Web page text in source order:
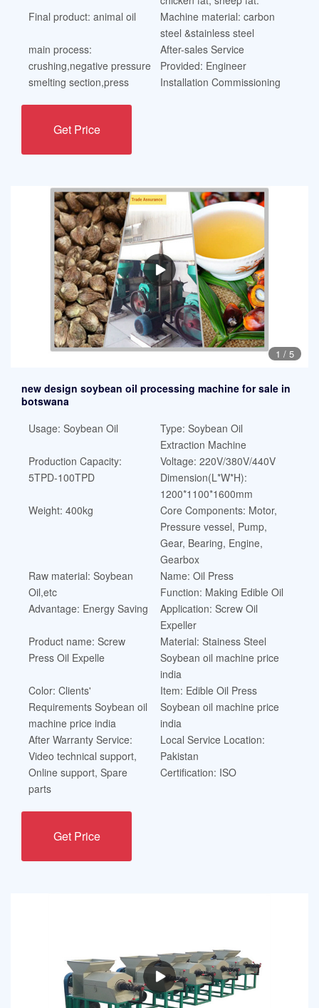
Final product: animal oil
Machine material: carbon
steel &stainless steel
main process:
crushing,negative pressure
smelting section,press
After-sales Service
Provided: Engineer
Installation Commissioning
Get Price
1 / 5
new design soybean oil processing machine for sale in
botswana
Usage: Soybean Oil
Type: Soybean Oil
Extraction Machine
Production Capacity:
5TPD-100TPD
Voltage: 220V/380V/440V
Dimension(L*W*H):
1200*1100*1600mm
Weight: 400kg
Core Components: Motor,
Pressure vessel, Pump,
Gear, Bearing, Engine,
Gearbox
Raw material: Soybean
Oil,etc
Name: Oil Press
Function: Making Edible Oil
Advantage: Energy Saving
Application: Screw Oil
Expeller
Product name: Screw
Press Oil Expelle
Material: Stainess Steel
Soybean oil machine price
india
Color: Clients'
Requirements Soybean oil
machine price india
Item: Edible Oil Press
Soybean oil machine price
india
After Warranty Service:
Video technical support,
Online support, Spare
parts
Local Service Location:
Pakistan
Certification: ISO
Get Price